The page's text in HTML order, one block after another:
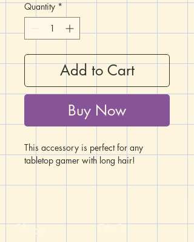
Quantity *
Add to Cart
Buy Now
This accessory is perfect for any
tabletop gamer with long hair!
Topping this hair stick is a Chessex
bead.
Shop
FAQ